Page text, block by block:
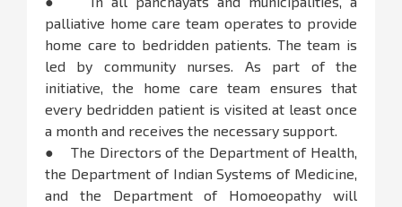
palliative home care team operates to provide
home care to bedridden patients. The team is
led by community nurses. As part of the
initiative, the home care team ensures that
every bedridden patient is visited at least once
a month and receives the necessary support.
● The Directors of the Department of Health,
the Department of Indian Systems of Medicine,
and the Department of Homoeopathy will